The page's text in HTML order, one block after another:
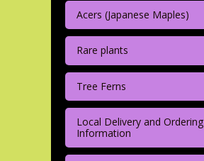
Acers (Japanese Maples)
Rare plants
Tree Ferns
Local Delivery and Ordering
Information